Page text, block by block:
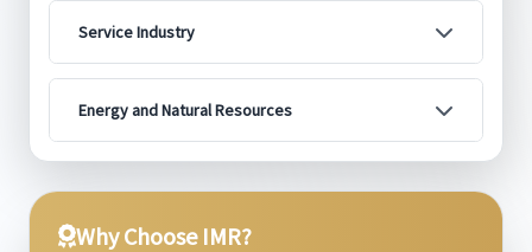
Service Industry
Energy and Natural Resources
Why Choose IMR?